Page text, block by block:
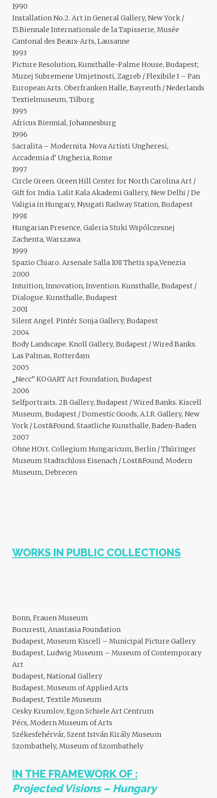
1990
Installation No.2. Art in General Gallery, New York /
15.Biennale Internationale de la Tapisserie, Musée
Cantonal des Beaux-Arts, Lausanne
1993
Picture Resolution, Kunsthalle-Palme House, Budapest;
Muzej Subremene Umjetnosti, Zagreb / Flexibile I – Pan
European Arts. Oberfranken Halle, Bayreuth / Nederlands
Textielmuseum, Tilburg
1995
Africus Biennial, Johannesburg
1996
Sacralita – Modernita. Nova Artisti Ungheresi,
Accademia d’ Ungheria, Rome
1997
Circle Green. Green Hill Center for North Carolina Art /
Gift for India. Lalit Kala Akademi Gallery, New Delhi / De
Valigia in Hungary, Nyugati Railway Station, Budapest
1998
Hungarian Presence, Galeria Stuki Wspólczesnej
Zachenta, Warszawa
1999
Spazio Chiaro. Arsenale Salla 108 Thetis spa,Venezia
2000
Intuition, Innovation, Invention. Kunsthalle, Budapest /
Dialogue. Kunsthalle, Budapest
2001
Silent Angel. Pintér Sonja Gallery, Budapest
2004
Body Landscape. Knoll Gallery, Budapest / Wired Banks.
Las Palmas, Rotterdam
2005
„Necc” KOGART Art Foundation, Budapest
2006
Selfportraits. 2B Gallery, Budapest / Wired Banks. Kiscell
Museum, Budapest / Domestic Goods, A.I.R. Gallery, New
York / Lost&Found, Staatliche Kunsthalle, Baden-Baden
2007
Ohne HOrt. Collegium Hungaricum, Berlin / Thüringer
Museum Stadtschloss Eisenach / Lost&Found, Modern
Museum, Debrecen
WORKS IN PUBLIC COLLECTIONS
Bonn, Frauen Museum
Bucuresti, Anastasia Foundation
Budapest, Museum Kiscell – Municipal Picture Gallery
Budapest, Ludwig Museum – Museum of Contemporary
Art
Budapest, National Gallery
Budapest, Museum of Applied Arts
Budapest, Textile Museum
Cesky Krumlov, Egon Schiele Art Centrum
Pécs, Modern Museum of Arts
Székesfehérvár, Szent István Király Museum
Szombathely, Museum of Szombathely
IN THE FRAMEWORK OF :
Projected Visions – Hungary